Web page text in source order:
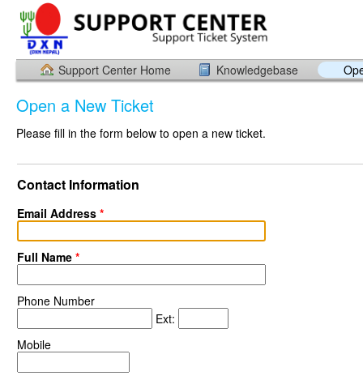
Support Center Home Knowledgebase
Open a New Ticket
Please fill in the form below to open a new ticket.
Contact Information
Email Address *
Full Name *
Phone Number
Ext:
Mobile